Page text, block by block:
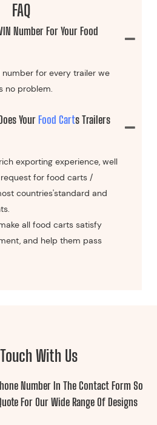
FAQ
Number For Your Food
number for every trailer we
no problem.
YourFood CartS Trailers
exporting experience, well
for food carts /
countries'standard and
all food carts satisfy
and help them pass
With Us
Number In The Contact Form So
For Our Wide Range Of Designs